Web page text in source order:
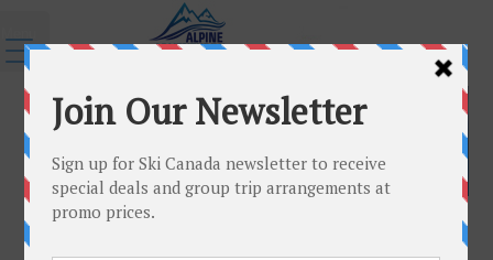
Group Travel Tips and Resources